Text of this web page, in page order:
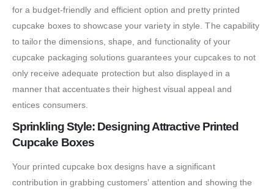
for a budget-friendly and efficient option and pretty printed
cupcake boxes to showcase your variety in style. The capability
to tailor the dimensions, shape, and functionality of your
cupcake packaging solutions guarantees your cupcakes to not
only receive adequate protection but also displayed in a
manner that accentuates their highest visual appeal and
entices consumers.
Sprinkling Style: Designing Attractive Printed
Cupcake Boxes
Your printed cupcake box designs have a significant
contribution in grabbing customers’ attention and showing the